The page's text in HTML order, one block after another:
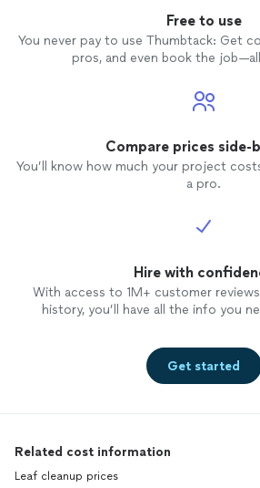
Free to use
You never pay to use Thumbtack: Get
pros, and even book the
Compare prices side-
You’ll know how much your project
a pro.
Hire with
With access to 1M+ customer
history, you’ll have all the info you
Get started
Related cost information
Leaf cleanup prices